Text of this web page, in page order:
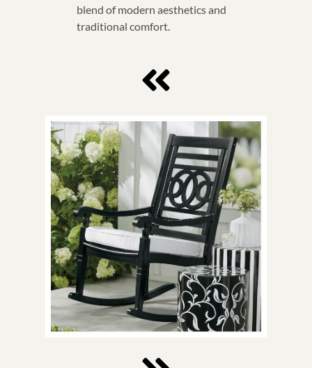
blend of modern aesthetics and
traditional comfort.